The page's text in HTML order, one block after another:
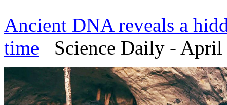
Ancient DNA reveals a
time Science Daily - April